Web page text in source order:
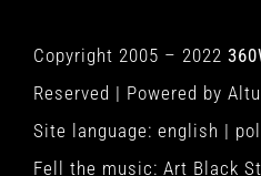
Copyright 2005 – 2022
Reserved | Powered by
Site language: english |
Fell the music: Art Black